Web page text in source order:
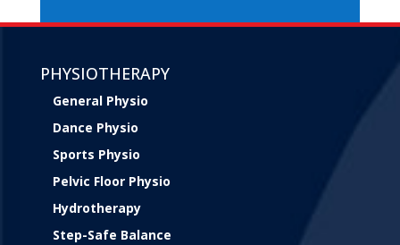
PHYSIOTHERAPY
General Physio
Dance Physio
Sports Physio
Pelvic Floor Physio
Hydrotherapy
Step-Safe Balance